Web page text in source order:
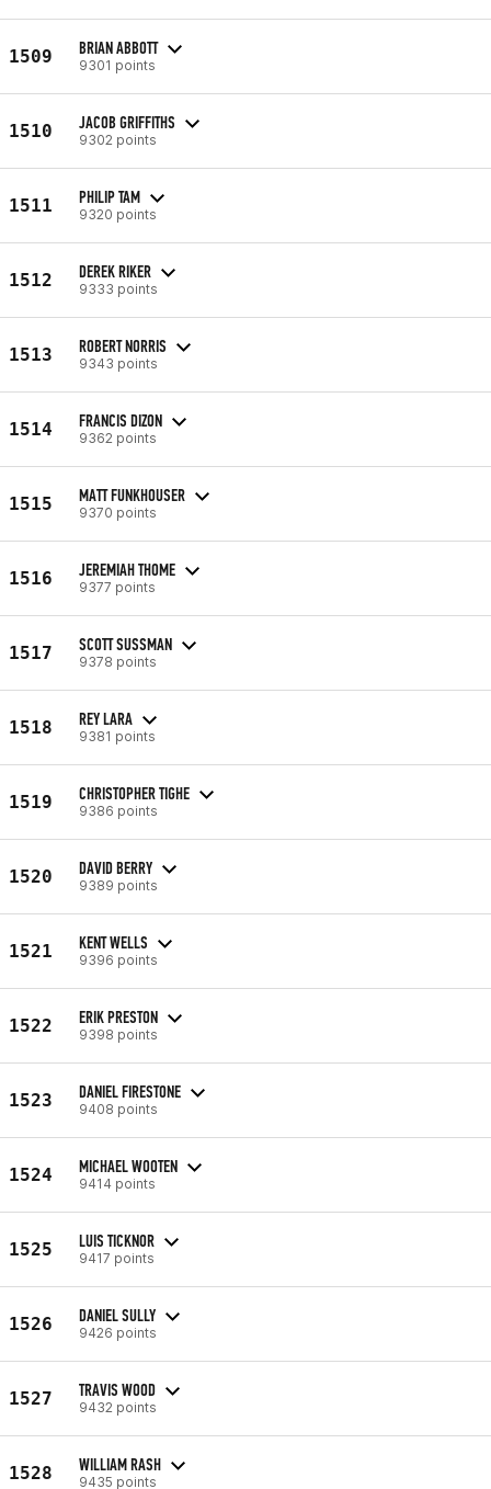
1509 BRIAN ABBOTT
9301 points
1510 JACOB GRIFFITHS
9302 points
1511 PHILIP TAM
9320 points
1512 DEREK RIKER
9333 points
1513 ROBERT NORRIS
9343 points
1514 FRANCIS DIZON
9362 points
1515 MATT FUNKHOUSER
9370 points
1516 JEREMIAH THOME
9377 points
1517 SCOTT SUSSMAN
9378 points
1518 REY LARA
9381 points
1519 CHRISTOPHER TIGHE
9386 points
1520 DAVID BERRY
9389 points
1521 KENT WELLS
9396 points
1522 ERIK PRESTON
9398 points
1523 DANIEL FIRESTONE
9408 points
1524 MICHAEL WOOTEN
9414 points
1525 LUIS TICKNOR
9417 points
1526 DANIEL SULLY
9426 points
1527 TRAVIS WOOD
9432 points
1528 WILLIAM RASH
9435 points